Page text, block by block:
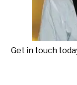
Get in touch